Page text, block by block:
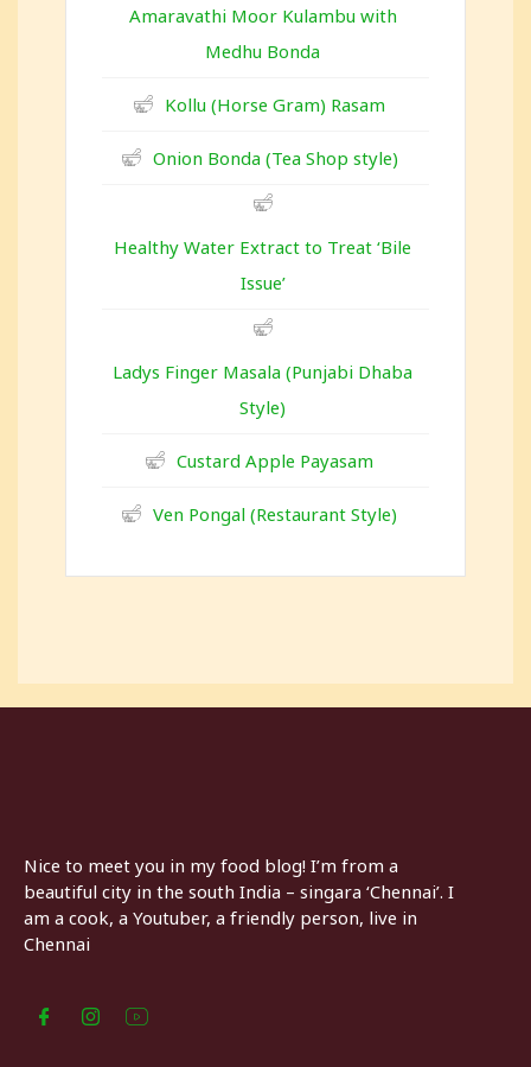
Amaravathi Moor Kulambu with
Medhu Bonda
Kollu (Horse Gram) Rasam
Onion Bonda (Tea Shop style)
Healthy Water Extract to Treat ‘Bile
Issue’
Ladys Finger Masala (Punjabi Dhaba
Style)
Custard Apple Payasam
Ven Pongal (Restaurant Style)
Nice to meet you in my food blog! I’m from a
beautiful city in the south India – singara ‘Chennai’. I
am a cook, a Youtuber, a friendly person, live in
Chennai